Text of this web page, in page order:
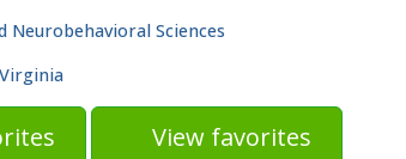
Neurobehavioral Sciences
View favorites